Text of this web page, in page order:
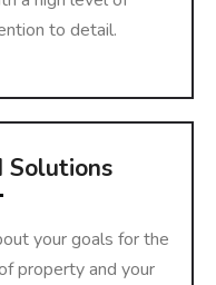
to detail.
Solutions
your goals for the
property and your